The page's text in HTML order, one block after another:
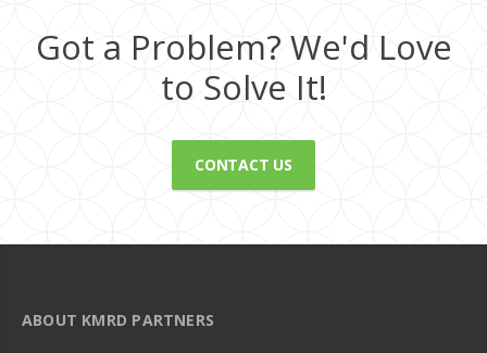
Got a Problem? We'd Love
to Solve It!
CONTACT US
ABOUT KMRD PARTNERS